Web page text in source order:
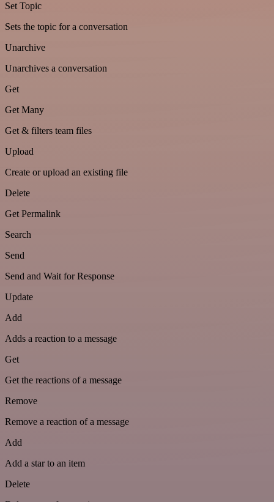
Set Topic
Sets the topic for a conversation
Unarchive
Unarchives a conversation
Get
Get Many
Get & filters team files
Upload
Create or upload an existing file
Delete
Get Permalink
Search
Send
Send and Wait for Response
Update
Add
Adds a reaction to a message
Get
Get the reactions of a message
Remove
Remove a reaction of a message
Add
Add a star to an item
Delete